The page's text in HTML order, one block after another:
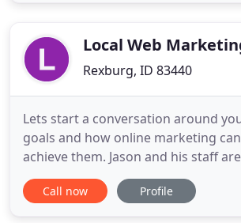
design to
Local Web
Rexburg, ID 83440
Lets start a conversation around
goals and how online marketing
achieve them. Jason and his staff
what they do! They are very
professional, and they get results!
Call now Profile